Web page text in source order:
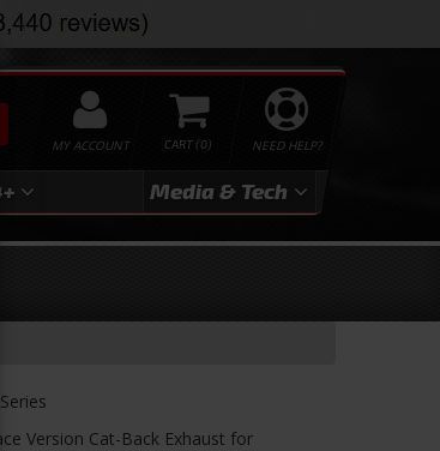
NEED HELP?
0
MY ACCOUNT
Media & Tech
Version Cat-Back Exhaust for